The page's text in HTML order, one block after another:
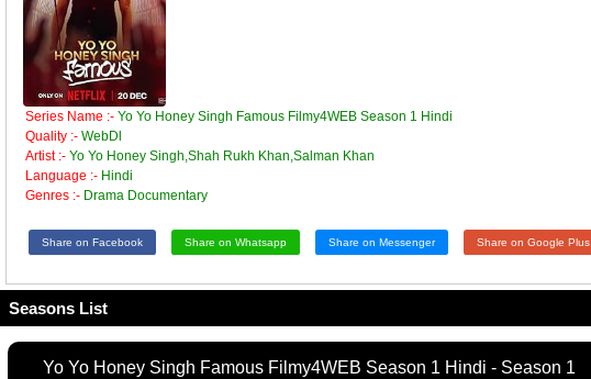
Series Name :- Yo Yo Honey Singh Famous Filmy4WEB Season 1 Hindi
Quality :- WebDl
Artist :- Yo Yo Honey Singh,Shah Rukh Khan,Salman Khan
Language :- Hindi
Genres :- Drama Documentary
Share on Facebook Share on Whatsapp Share on Messenger Share on Google Plus
Seasons List
Yo Yo Honey Singh Famous Filmy4WEB Season 1 Hindi - Season 1